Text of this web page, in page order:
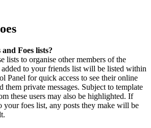
Foes lists?
lists to organise other members of the
added to your friends list will be listed within
Panel for quick access to see their online
them private messages. Subject to template
these users may also be highlighted. If
your foes list, any posts they make will be